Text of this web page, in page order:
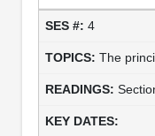
4
The